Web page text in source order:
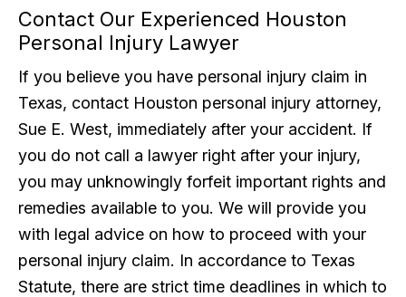
Contact Our Experienced Houston
Personal Injury Lawyer
If you believe you have personal injury claim in
Texas, contact Houston personal injury attorney,
Sue E. West, immediately after your accident. If
you do not call a lawyer right after your injury,
you may unknowingly forfeit important rights and
remedies available to you. We will provide you
with legal advice on how to proceed with your
personal injury claim. In accordance to Texas
Statute, there are strict time deadlines in which to